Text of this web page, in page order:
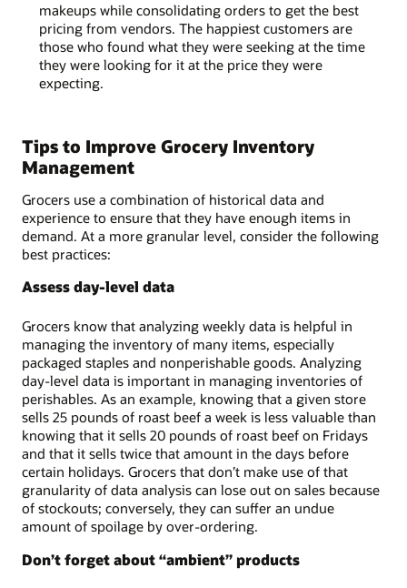
makeups while consolidating orders to get the best
pricing from vendors. The happiest customers are
those who found what they were seeking at the time
they were looking for it at the price they were
expecting.
Tips to Improve Grocery Inventory
Management
Grocers use a combination of historical data and
experience to ensure that they have enough items in
demand. At a more granular level, consider the following
best practices:
Assess day-level data
Grocers know that analyzing weekly data is helpful in
managing the inventory of many items, especially
packaged staples and nonperishable goods. Analyzing
day-level data is important in managing inventories of
perishables. As an example, knowing that a given store
sells 25 pounds of roast beef a week is less valuable than
knowing that it sells 20 pounds of roast beef on Fridays
and that it sells twice that amount in the days before
certain holidays. Grocers that don’t make use of that
granularity of data analysis can lose out on sales because
of stockouts; conversely, they can suffer an undue
amount of spoilage by over-ordering.
Don’t forget about “ambient” products